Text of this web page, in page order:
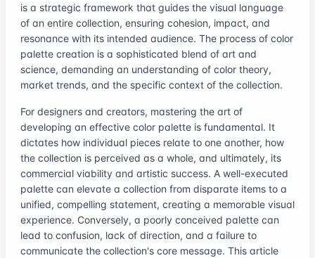
is a strategic framework that guides the visual language
of an entire collection, ensuring cohesion, impact, and
resonance with its intended audience. The process of color
palette creation is a sophisticated blend of art and
science, demanding an understanding of color theory,
market trends, and the specific context of the collection.
For designers and creators, mastering the art of
developing an effective color palette is fundamental. It
dictates how individual pieces relate to one another, how
the collection is perceived as a whole, and ultimately, its
commercial viability and artistic success. A well-executed
palette can elevate a collection from disparate items to a
unified, compelling statement, creating a memorable visual
experience. Conversely, a poorly conceived palette can
lead to confusion, lack of direction, and a failure to
communicate the collection's core message. This article